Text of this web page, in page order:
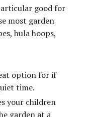
good for
most garden
hula hoops,
option for if
time.
your children
garden at a